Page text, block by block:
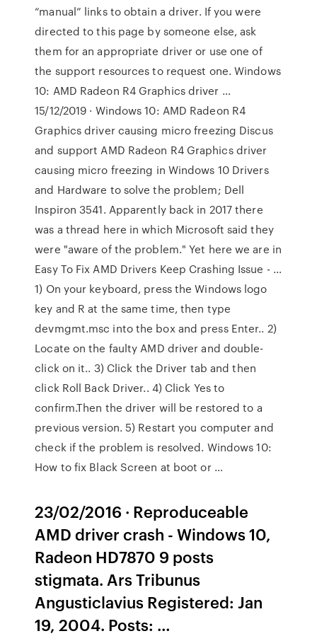
“manual” links to obtain a driver. If you were
directed to this page by someone else, ask
them for an appropriate driver or use one of
the support resources to request one. Windows
10: AMD Radeon R4 Graphics driver …
15/12/2019 · Windows 10: AMD Radeon R4
Graphics driver causing micro freezing Discus
and support AMD Radeon R4 Graphics driver
causing micro freezing in Windows 10 Drivers
and Hardware to solve the problem; Dell
Inspiron 3541. Apparently back in 2017 there
was a thread here in which Microsoft said they
were "aware of the problem." Yet here we are in
Easy To Fix AMD Drivers Keep Crashing Issue - …
1) On your keyboard, press the Windows logo
key and R at the same time, then type
devmgmt.msc into the box and press Enter.. 2)
Locate on the faulty AMD driver and double-
click on it.. 3) Click the Driver tab and then
click Roll Back Driver.. 4) Click Yes to
confirm.Then the driver will be restored to a
previous version. 5) Restart you computer and
check if the problem is resolved. Windows 10:
How to fix Black Screen at boot or …
23/02/2016 · Reproduceable
AMD driver crash - Windows 10,
Radeon HD7870 9 posts
stigmata. Ars Tribunus
Angusticlavius Registered: Jan
19, 2004. Posts: …